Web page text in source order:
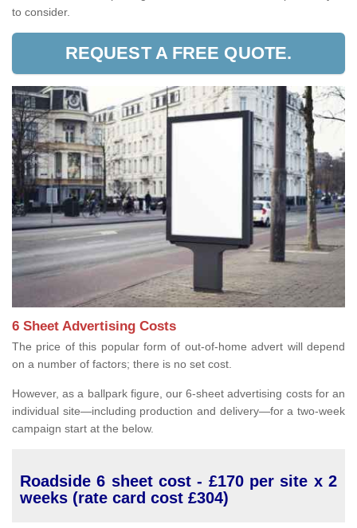
to consider.
REQUEST A FREE QUOTE.
6 Sheet Advertising Costs
The price of this popular form of out-of-home advert will depend
on a number of factors; there is no set cost.
However, as a ballpark figure, our 6-sheet advertising costs for an
individual site—including production and delivery—for a two-week
campaign start at the below.
Roadside 6 sheet cost - £170 per site x 2
weeks (rate card cost £304)